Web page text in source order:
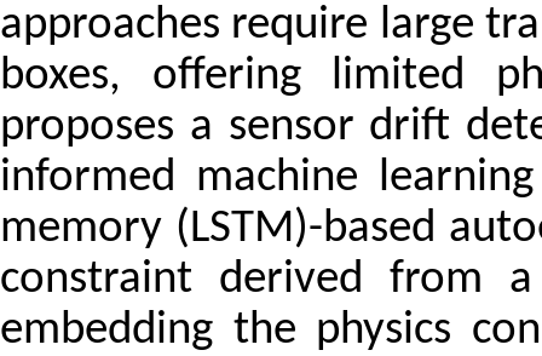
approaches require large
boxes, offering limited
proposes a sensor drift
informed machine
memory (LSTM)-based
constraint derived from
embedding the physics